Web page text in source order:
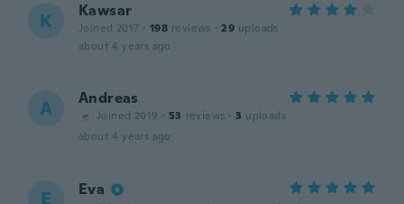
K Kawsar
Joined 2017 · 198 reviews · 29 uploads
about 4 years ago
A Andreas
Joined 2019 · 53 reviews · 3 uploads
about 4 years ago
E Eva